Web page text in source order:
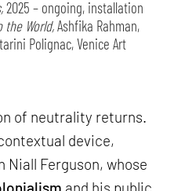
2025 – ongoing, installation
World,Ashfika Rahman,
Polignac, Venice Art
of neutrality returns.
device,
Ferguson, whose
and his public